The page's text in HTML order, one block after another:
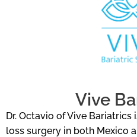
Vive
Dr. Octavio of Vive
loss surgery in both Mexico